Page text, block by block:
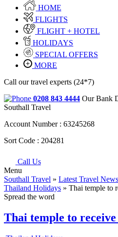
HOME
FLIGHTS
FLIGHT + HOTEL
HOLIDAYS
SPECIAL OFFERS
MORE
Call our travel experts (24*7)
0208 843 4444 Our Bank
Southall Travel
Account Number : 63245268
Sort Code : 204281
Call Us
Menu
Southall Travel » Latest Travel News
Thailand Holidays » Thai temple to
Spread the word
Thai temple to receive